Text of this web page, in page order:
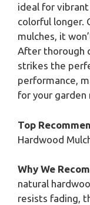
ideal for
colorful longer.
mulches, it
After thorough
strikes the
performance,
for your garden
Top
Hardwood
Why We
natural
resists fading,